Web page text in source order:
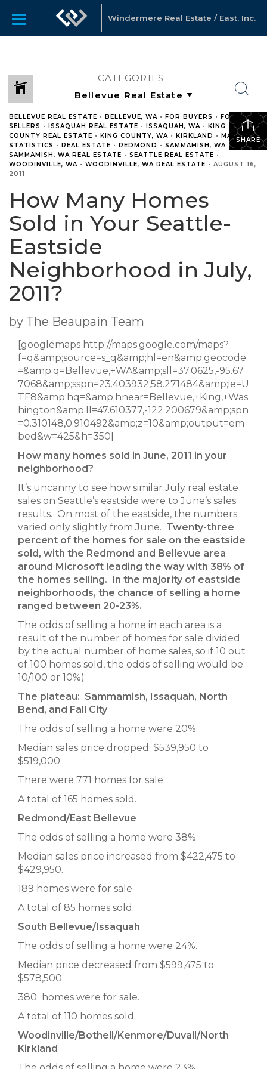
Windermere Real Estate / East, Inc.
CATEGORIES
SHARE
BELLEVUE REAL ESTATE • BELLEVUE, WA • FOR BUYERS • FOR
SELLERS • ISSAQUAH REAL ESTATE • ISSAQUAH, WA • KING
COUNTY REAL ESTATE • KING COUNTY, WA • KIRKLAND • MARKET
STATISTICS • REAL ESTATE • REDMOND • SAMMAMISH, WA •
SAMMAMISH, WA REAL ESTATE • SEATTLE REAL ESTATE •
WOODINVILLE, WA • WOODINVILLE, WA REAL ESTATE • AUGUST 16,
2011
How Many Homes
Sold in Your Seattle-
Eastside
Neighborhood in July,
2011?
by The Beaupain Team
[googlemaps http://maps.google.com/maps?
f=q&amp;source=s_q&amp;hl=en&amp;geocode
=&amp;q=Bellevue,+WA&amp;sll=37.0625,-95.67
7068&amp;sspn=23.403932,58.271484&amp;ie=U
TF8&amp;hq=&amp;hnear=Bellevue,+King,+Was
hington&amp;ll=47.610377,-122.200679&amp;spn
=0.310148,0.910492&amp;z=10&amp;output=em
bed&w=425&h=350]
How many homes sold in June, 2011 in your
neighborhood?
It’s uncanny to see how similar July real estate
sales on Seattle’s eastside were to June’s sales
results. On most of the eastside, the numbers
varied only slightly from June. Twenty-three
percent of the homes for sale on the eastside
sold, with the Redmond and Bellevue area
around Microsoft leading the way with 38% of
the homes selling. In the majority of eastside
neighborhoods, the chance of selling a home
ranged between 20-23%.
The odds of selling a home in each area is a
result of the number of homes for sale divided
by the actual number of home sales, so if 10 out
of 100 homes sold, the odds of selling would be
10/100 or 10%)
The plateau: Sammamish, Issaquah, North
Bend, and Fall City
The odds of selling a home were 20%.
Median sales price dropped: $539,950 to
$519,000.
There were 771 homes for sale.
A total of 165 homes sold.
Redmond/East Bellevue
The odds of selling a home were 38%.
Median sales price increased from $422,475 to
$429,950.
189 homes were for sale
A total of 85 homes sold.
South Bellevue/Issaquah
The odds of selling a home were 24%.
Median price decreased from $599,475 to
$578,500.
380 homes were for sale.
A total of 110 homes sold.
Woodinville/Bothell/Kenmore/Duvall/North
Kirkland